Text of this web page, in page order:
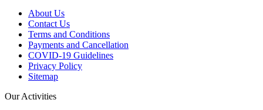
About Us
Contact Us
Terms and Conditions
Payments and Cancellation
COVID-19 Guidelines
Privacy Policy
Sitemap
Our Activities